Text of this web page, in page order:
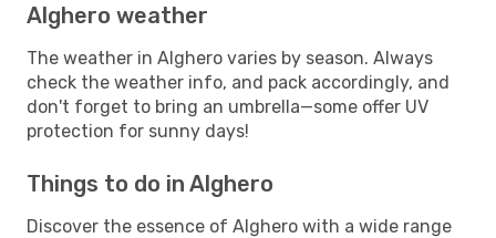
Alghero weather
The weather in Alghero varies by season. Always
check the weather info, and pack accordingly, and
don't forget to bring an umbrella—some offer UV
protection for sunny days!
Things to do in Alghero
Discover the essence of Alghero with a wide range